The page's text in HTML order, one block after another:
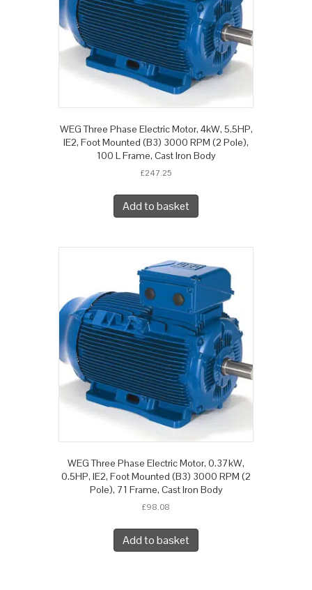
WEG Three Phase Electric Motor, 4kW, 5.5HP,
IE2, Foot Mounted (B3) 3000 RPM (2 Pole),
100 L Frame, Cast Iron Body
£247.25
Add to basket
WEG Three Phase Electric Motor, 0.37kW,
0.5HP, IE2, Foot Mounted (B3) 3000 RPM (2
Pole), 71 Frame, Cast Iron Body
£98.08
Add to basket